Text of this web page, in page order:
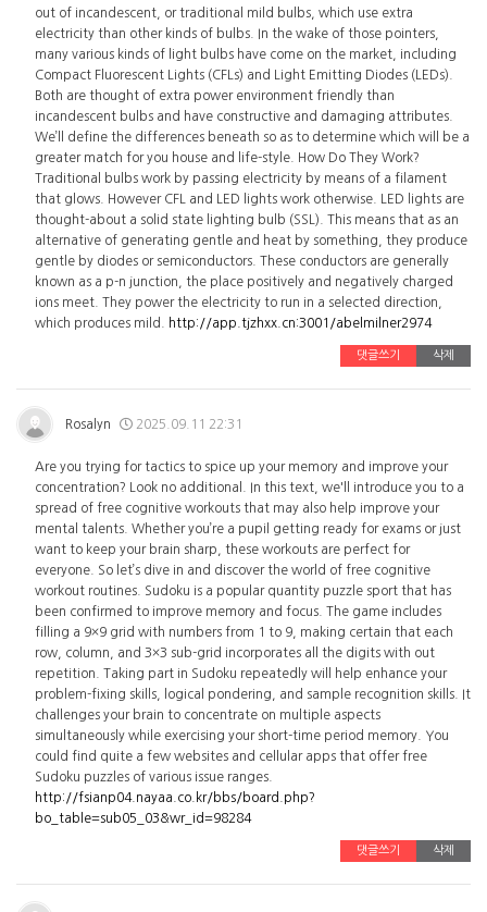
out of incandescent, or traditional mild bulbs, which use extra
electricity than other kinds of bulbs. In the wake of those pointers,
many various kinds of light bulbs have come on the market, including
Compact Fluorescent Lights (CFLs) and Light Emitting Diodes (LEDs).
Both are thought of extra power environment friendly than
incandescent bulbs and have constructive and damaging attributes.
We’ll define the differences beneath so as to determine which will be a
greater match for you house and life-style. How Do They Work?
Traditional bulbs work by passing electricity by means of a filament
that glows. However CFL and LED lights work otherwise. LED lights are
thought-about a solid state lighting bulb (SSL). This means that as an
alternative of generating gentle and heat by something, they produce
gentle by diodes or semiconductors. These conductors are generally
known as a p-n junction, the place positively and negatively charged
ions meet. They power the electricity to run in a selected direction,
which produces mild.
http://app.tjzhxx.cn:3001/abelmilner2974
댓글쓰기 삭제
Rosalyn 2025.09.11 22:31
Are you trying for tactics to spice up your memory and improve your
concentration? Look no additional. In this text, we'll introduce you to a
spread of free cognitive workouts that may also help improve your
mental talents. Whether you’re a pupil getting ready for exams or just
want to keep your brain sharp, these workouts are perfect for
everyone. So let’s dive in and discover the world of free cognitive
workout routines. Sudoku is a popular quantity puzzle sport that has
been confirmed to improve memory and focus. The game includes
filling a 9×9 grid with numbers from 1 to 9, making certain that each
row, column, and 3×3 sub-grid incorporates all the digits with out
repetition. Taking part in Sudoku repeatedly will help enhance your
problem-fixing skills, logical pondering, and sample recognition skills. It
challenges your brain to concentrate on multiple aspects
simultaneously while exercising your short-time period memory. You
could find quite a few websites and cellular apps that offer free
Sudoku puzzles of various issue ranges.
http://fsianp04.nayaa.co.kr/bbs/board.php?
bo_table=sub05_03&wr_id=98284
댓글쓰기 삭제